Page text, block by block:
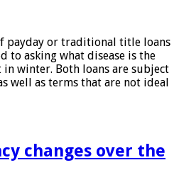
payday or traditional title loans
to asking what disease is the
winter. Both loans are subject
well as terms that are not ideal
changes over the